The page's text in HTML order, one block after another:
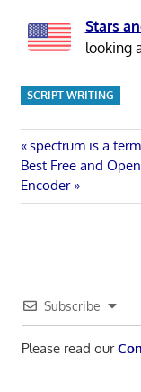
Stars
looking
SCRIPT WRITING
Post
navigation
Previous
Post:
spectrum is a
Next
Post:
Best Free and
Encoder
Subscribe
Please read our